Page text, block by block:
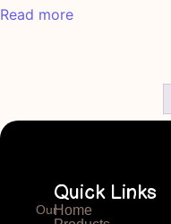
Read more
Our
Quick Links
Home